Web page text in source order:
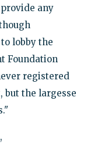
any
lobby the
Foundation
registered
but the largesse
,